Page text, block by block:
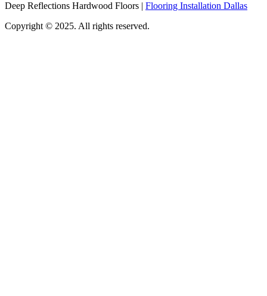
Deep Reflections Hardwood Floors | Flooring Installation Dallas
Copyright © 2025. All rights reserved.